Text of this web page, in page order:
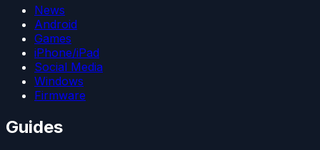
News
Android
Games
iPhone/iPad
Social Media
Windows
Firmware
Guides